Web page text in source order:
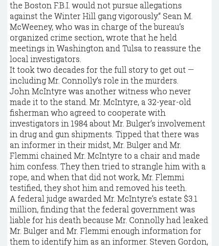
the Boston F.B.I. would not pursue allegations
against the Winter Hill gang vigorously.” Sean M.
McWeeney, who was in charge of the bureau’s
organized crime section, wrote that he held
meetings in Washington and Tulsa to reassure the
local investigators.
It took two decades for the full story to get out —
including Mr. Connolly’s role in the murders.
John McIntyre was another witness who never
made it to the stand. Mr. McIntyre, a 32-year-old
fisherman who agreed to cooperate with
investigators in 1984 about Mr. Bulger’s involvement
in drug and gun shipments. Tipped that there was
an informer in their midst, Mr. Bulger and Mr.
Flemmi chained Mr. McIntyre to a chair and made
him confess. They then tried to strangle him with a
rope, and when that did not work, Mr. Flemmi
testified, they shot him and removed his teeth.
A federal judge awarded Mr. McIntyre’s estate $3.1
million, finding that the federal government was
liable for his death because Mr. Connolly had leaked
Mr. Bulger and Mr. Flemmi enough information for
them to identify him as an informer. Steven Gordon,